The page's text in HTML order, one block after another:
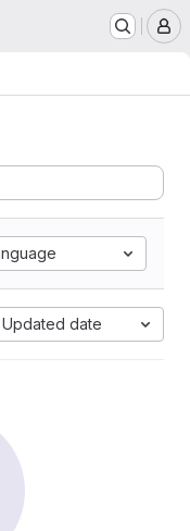
Updated date